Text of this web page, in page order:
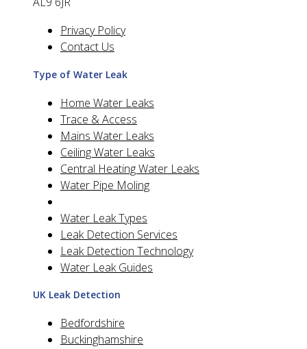
Privacy Policy
Contact Us
Type of Water Leak
Home Water Leaks
Trace & Access
Mains Water Leaks
Ceiling Water Leaks
Central Heating Water Leaks
Water Pipe Moling
Water Leak Types
Leak Detection Services
Leak Detection Technology
Water Leak Guides
UK Leak Detection
Bedfordshire
Buckinghamshire